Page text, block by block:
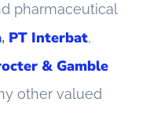
pharmaceutical
, PT Interbat,
& Gamble
other valued